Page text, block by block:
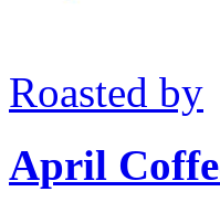
Roasted by
April